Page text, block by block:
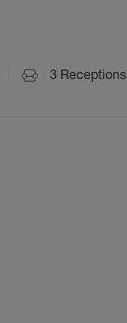
3 Receptions